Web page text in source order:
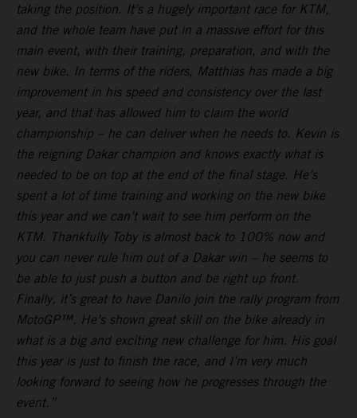
taking the position. It’s a hugely important race for KTM,
and the whole team have put in a massive effort for this
main event, with their training, preparation, and with the
new bike. In terms of the riders, Matthias has made a big
improvement in his speed and consistency over the last
year, and that has allowed him to claim the world
championship – he can deliver when he needs to. Kevin is
the reigning Dakar champion and knows exactly what is
needed to be on top at the end of the final stage. He’s
spent a lot of time training and working on the new bike
this year and we can’t wait to see him perform on the
KTM. Thankfully Toby is almost back to 100% now and
you can never rule him out of a Dakar win – he seems to
be able to just push a button and be right up front.
Finally, it’s great to have Danilo join the rally program from
MotoGP™. He’s shown great skill on the bike already in
what is a big and exciting new challenge for him. His goal
this year is just to finish the race, and I’m very much
looking forward to seeing how he progresses through the
event.”